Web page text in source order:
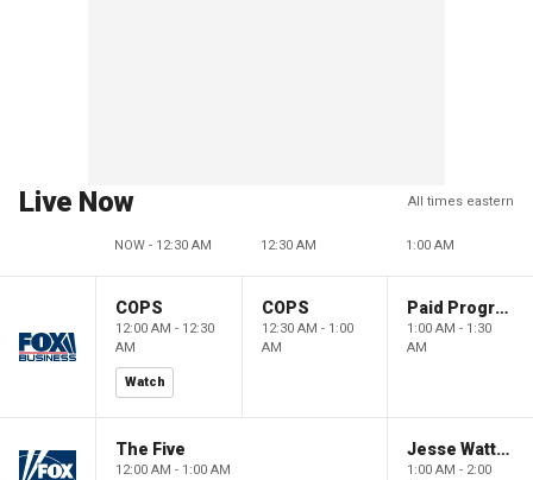
Live Now All times eastern
NOW - 12:30 AM 12:30 AM 1:00 AM
COPS
12:00 AM - 12:30
AM
Watch
COPS
12:30 AM - 1:00
AM
Paid Programming
1:00 AM - 1:30
AM
The Five
12:00 AM - 1:00 AM
Jesse Watters Primetime
1:00 AM - 2:00